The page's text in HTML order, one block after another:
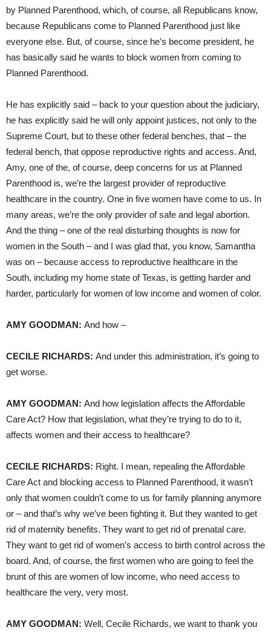
by Planned Parenthood, which, of course, all Republicans know,
because Republicans come to Planned Parenthood just like
everyone else. But, of course, since he’s become president, he
has basically said he wants to block women from coming to
Planned Parenthood.
He has explicitly said – back to your question about the judiciary,
he has explicitly said he will only appoint justices, not only to the
Supreme Court, but to these other federal benches, that – the
federal bench, that oppose reproductive rights and access. And,
Amy, one of the, of course, deep concerns for us at Planned
Parenthood is, we’re the largest provider of reproductive
healthcare in the country. One in five women have come to us. In
many areas, we’re the only provider of safe and legal abortion.
And the thing – one of the real disturbing thoughts is now for
women in the South – and I was glad that, you know, Samantha
was on – because access to reproductive healthcare in the
South, including my home state of Texas, is getting harder and
harder, particularly for women of low income and women of color.
AMY GOODMAN: And how –
CECILE RICHARDS: And under this administration, it’s going to
get worse.
AMY GOODMAN: And how legislation affects the Affordable
Care Act? How that legislation, what they’re trying to do to it,
affects women and their access to healthcare?
CECILE RICHARDS: Right. I mean, repealing the Affordable
Care Act and blocking access to Planned Parenthood, it wasn’t
only that women couldn’t come to us for family planning anymore
or – and that’s why we’ve been fighting it. But they wanted to get
rid of maternity benefits. They want to get rid of prenatal care.
They want to get rid of women’s access to birth control across the
board. And, of course, the first women who are going to feel the
brunt of this are women of low income, who need access to
healthcare the very, very most.
AMY GOODMAN: Well, Cecile Richards, we want to thank you